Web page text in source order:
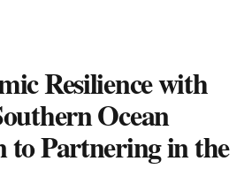
Resilience with
Ocean
to Partnering in the